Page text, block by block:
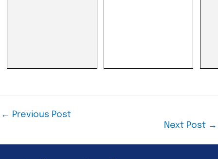
← Previous Post
Next Post →